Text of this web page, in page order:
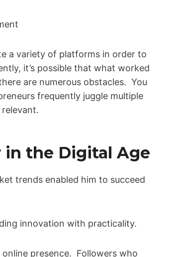
a variety of platforms in order to
it’s possible that what worked
are numerous obstacles. You
frequently juggle multiple
in the Digital Age
trends enabled him to succeed
innovation with practicality.
presence. Followers who